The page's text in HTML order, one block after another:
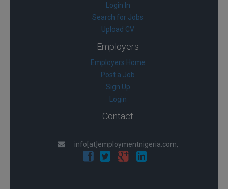
Login In
Search for Jobs
Upload CV
Employers
Employers Home
Post a Job
Sign Up
Login
Contact
info[at]employmentnigeria.com,